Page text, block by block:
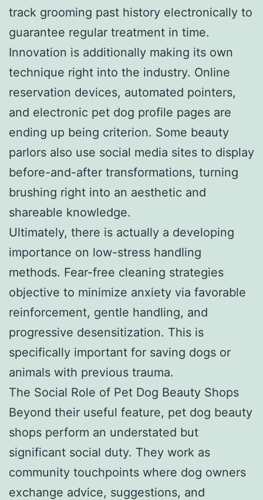
track grooming past history electronically to
guarantee regular treatment in time.
Innovation is additionally making its own
technique right into the industry. Online
reservation devices, automated pointers,
and electronic pet dog profile pages are
ending up being criterion. Some beauty
parlors also use social media sites to display
before-and-after transformations, turning
brushing right into an aesthetic and
shareable knowledge.
Ultimately, there is actually a developing
importance on low-stress handling
methods. Fear-free cleaning strategies
objective to minimize anxiety via favorable
reinforcement, gentle handling, and
progressive desensitization. This is
specifically important for saving dogs or
animals with previous trauma.
The Social Role of Pet Dog Beauty Shops
Beyond their useful feature, pet dog beauty
shops perform an understated but
significant social duty. They work as
community touchpoints where dog owners
exchange advice, suggestions, and